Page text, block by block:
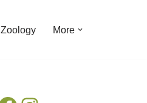
Zoology More